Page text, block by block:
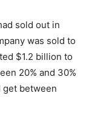
sold out in
was sold to
$1.2 billion to
20% and 30%
get between